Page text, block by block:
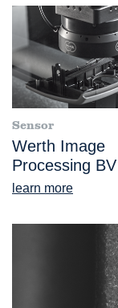
Sensor
Werth Image
Processing BV
learn more